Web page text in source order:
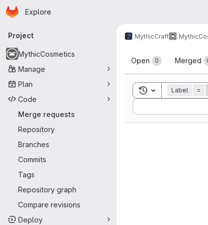
Skip to main content
Homepage
Explore
Primary navigation
Project
MythicCosmetics
Manage
Plan
Code
Merge requests
Repository
Branches
Commits
Tags
Repository graph
Compare revisions
Deploy
MythicCraft
Merge
Open 0 Merged
Toggle search
Label =
Sort by: